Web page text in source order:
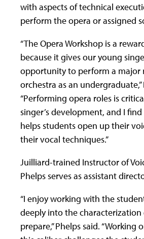
with aspects of technical
perform the opera or assigned
“The Opera Workshop is a
because it gives our young
opportunity to perform a major
orchestra as an undergraduate,”
“Performing opera roles is
singer’s development, and I
helps students open up their
their vocal techniques.”
Juilliard-trained Instructor of
Phelps serves as assistant
“I enjoy working with the
deeply into the characterization
prepare,” Phelps said. “Working